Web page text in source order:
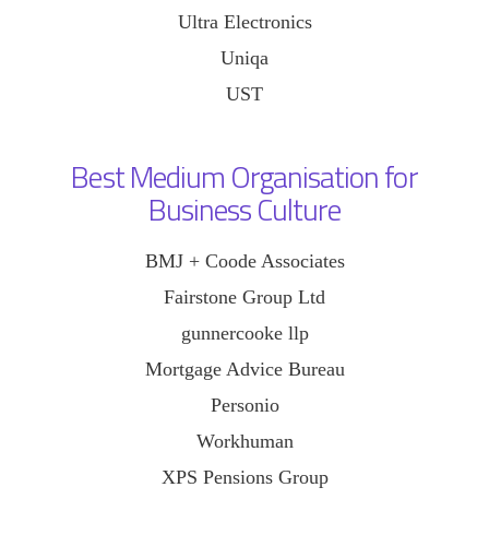
Ultra Electronics
Uniqa
UST
Best Medium Organisation for
Business Culture
BMJ + Coode Associates
Fairstone Group Ltd
gunnercooke llp
Mortgage Advice Bureau
Personio
Workhuman
XPS Pensions Group